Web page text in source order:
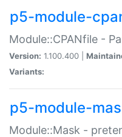
p5-module-
Module::CPANfile -
Version: 1.100.400 |
Variants:
p5-module-
Module::Mask -